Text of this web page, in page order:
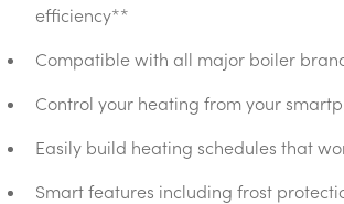
efficiency**
Compatible with all major boiler
Control your heating from your
Easily build heating schedules that
Smart features including frost